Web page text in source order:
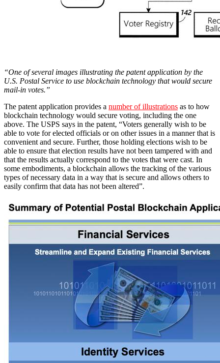
“One of several images illustrating the patent application by the
U.S. Postal Service to use blockchain technology that would secure
mail-in votes.”
The patent application provides a number of illustrations as to how
blockchain technology would secure voting, including the one
above. The USPS says in the patent, “Voters generally wish to be
able to vote for elected officials or on other issues in a manner that is
convenient and secure. Further, those holding elections wish to be
able to ensure that election results have not been tampered with and
that the results actually correspond to the votes that were cast. In
some embodiments, a blockchain allows the tracking of the various
types of necessary data in a way that is secure and allows others to
easily confirm that data has not been altered”.